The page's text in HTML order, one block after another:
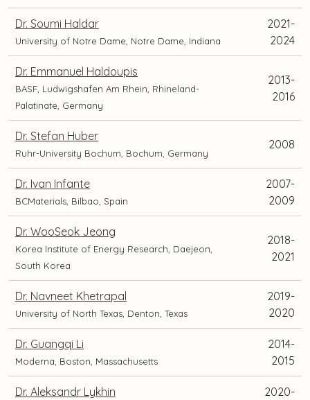
Dr. Soumi Haldar
University of Notre Dame, Notre Dame, Indiana
2021-
2024
Dr. Emmanuel Haldoupis
BASF, Ludwigshafen Am Rhein, Rhineland-
Palatinate, Germany
2013-
2016
Dr. Stefan Huber
Ruhr-University Bochum, Bochum, Germany
2008
Dr. Ivan Infante
BCMaterials, Bilbao, Spain
2007-
2009
Dr. WooSeok Jeong
Korea Institute of Energy Research, Daejeon,
South Korea
2018-
2021
Dr. Navneet Khetrapal
University of North Texas, Denton, Texas
2019-
2020
Dr. Guangqi Li
Moderna, Boston, Massachusetts
2014-
2015
Dr. Aleksandr Lykhin
2020-